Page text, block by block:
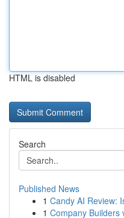
HTML is disabled
Search
Published News
1 Candy AI Review:
1 Company Builders